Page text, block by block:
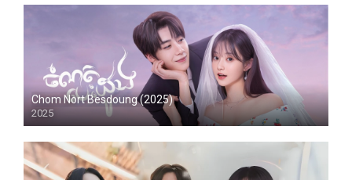
Chom Nort Besdoung (2025)
2025